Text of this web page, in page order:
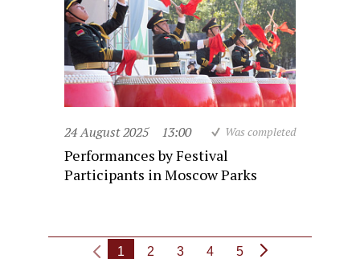
24 August 2025 13:00 Was completed
Performances by Festival
Participants in Moscow Parks
1 2 3 4 5